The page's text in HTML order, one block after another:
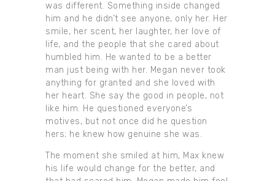
was different. Something inside changed
him and he didn’t see anyone, only her. Her
smile, her scent, her laughter, her love of
life, and the people that she cared about
humbled him. He wanted to be a better
man just being with her. Megan never took
anything for granted and she loved with
her heart. She say the good in people, not
like him. He questioned everyone’s
motives, but not once did he question
hers; he knew how genuine she was.
The moment she smiled at him, Max knew
his life would change for the better, and